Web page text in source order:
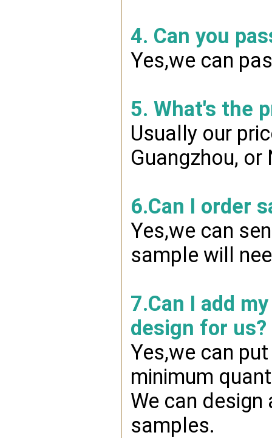
4. Can you
Yes,we can
5. What's the
Usually our
Guangzhou, or
6.Can I order
Yes,we can
sample will
7.Can I add
design for us?
Yes,we can
minimum
We can
samples.